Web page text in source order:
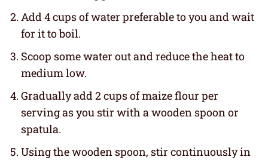
Add 4 cups of water preferable to you and wait
for it to boil.
Scoop some water out and reduce the heat to
medium low.
Gradually add 2 cups of maize flour per
serving as you stir with a wooden spoon or
spatula.
Using the wooden spoon, stir continuously in